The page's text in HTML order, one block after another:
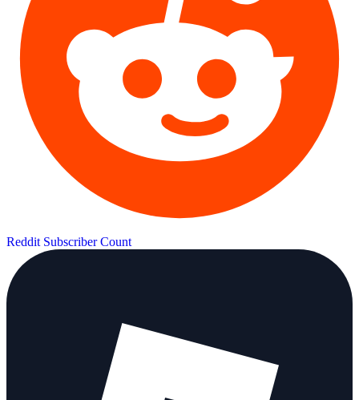
Reddit Subscriber Count